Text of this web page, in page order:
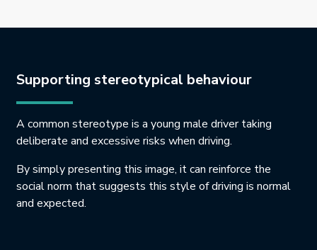
Supporting stereotypical behaviour
A common stereotype is a young male driver taking
deliberate and excessive risks when driving.
By simply presenting this image, it can reinforce the
social norm that suggests this style of driving is normal
and expected.